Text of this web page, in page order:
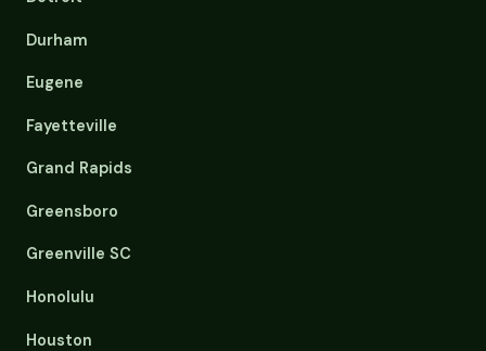
Durham
Eugene
Fayetteville
Grand Rapids
Greensboro
Greenville SC
Honolulu
Houston